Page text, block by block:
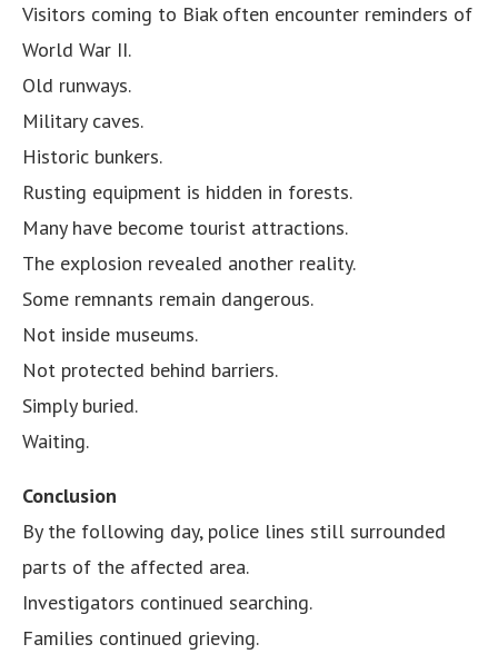
Visitors coming to Biak often encounter reminders of
World War II.
Old runways.
Military caves.
Historic bunkers.
Rusting equipment is hidden in forests.
Many have become tourist attractions.
The explosion revealed another reality.
Some remnants remain dangerous.
Not inside museums.
Not protected behind barriers.
Simply buried.
Waiting.
Conclusion
By the following day, police lines still surrounded
parts of the affected area.
Investigators continued searching.
Families continued grieving.